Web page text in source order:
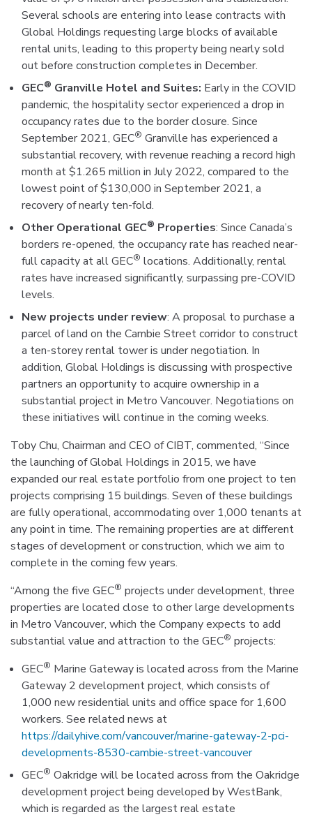
Several schools are entering into lease contracts with
Global Holdings requesting large blocks of available
rental units, leading to this property being nearly sold
out before construction completes in December.
GEC® Granville Hotel and Suites: Early in the COVID
pandemic, the hospitality sector experienced a drop in
occupancy rates due to the border closure. Since
September 2021, GEC® Granville has experienced a
substantial recovery, with revenue reaching a record high
month at $1.265 million in July 2022, compared to the
lowest point of $130,000 in September 2021, a
recovery of nearly ten-fold.
Other Operational GEC® Properties: Since Canada’s
borders re-opened, the occupancy rate has reached near-
full capacity at all GEC® locations. Additionally, rental
rates have increased significantly, surpassing pre-COVID
levels.
New projects under review: A proposal to purchase a
parcel of land on the Cambie Street corridor to construct
a ten-storey rental tower is under negotiation. In
addition, Global Holdings is discussing with prospective
partners an opportunity to acquire ownership in a
substantial project in Metro Vancouver. Negotiations on
these initiatives will continue in the coming weeks.
Toby Chu, Chairman and CEO of CIBT, commented, “Since
the launching of Global Holdings in 2015, we have
expanded our real estate portfolio from one project to ten
projects comprising 15 buildings. Seven of these buildings
are fully operational, accommodating over 1,000 tenants at
any point in time. The remaining properties are at different
stages of development or construction, which we aim to
complete in the coming few years.
“Among the five GEC® projects under development, three
properties are located close to other large developments
in Metro Vancouver, which the Company expects to add
substantial value and attraction to the GEC® projects:
GEC® Marine Gateway is located across from the Marine
Gateway 2 development project, which consists of
1,000 new residential units and office space for 1,600
workers. See related news at
https://dailyhive.com/vancouver/marine-gateway-2-pci-
developments-8530-cambie-street-vancouver
GEC® Oakridge will be located across from the Oakridge
development project being developed by WestBank,
which is regarded as the largest real estate